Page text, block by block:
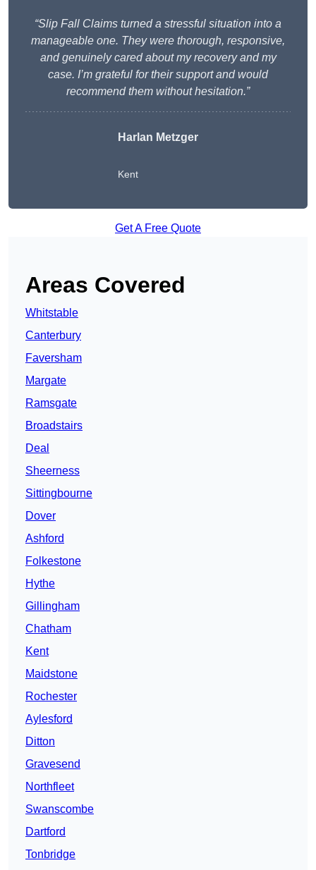
“Slip Fall Claims turned a stressful situation into a
manageable one. They were thorough, responsive,
and genuinely cared about my recovery and my
case. I’m grateful for their support and would
recommend them without hesitation.”
Harlan Metzger
Kent
Get A Free Quote
Areas Covered
Whitstable
Canterbury
Faversham
Margate
Ramsgate
Broadstairs
Deal
Sheerness
Sittingbourne
Dover
Ashford
Folkestone
Hythe
Gillingham
Chatham
Kent
Maidstone
Rochester
Aylesford
Ditton
Gravesend
Northfleet
Swanscombe
Dartford
Tonbridge